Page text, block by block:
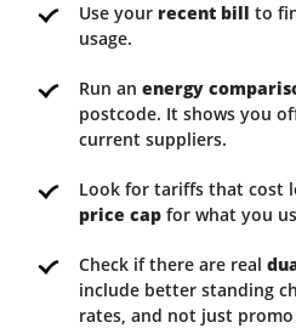
Use your recent bill to
usage.
Run an energy
postcode. It shows you
current suppliers.
Look for tariffs that cost
price cap for what you
Check if there are real
include better standing
rates, and not just promo